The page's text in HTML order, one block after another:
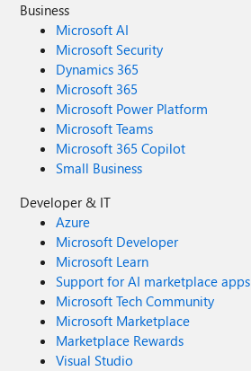
Business
Microsoft AI
Microsoft Security
Dynamics 365
Microsoft 365
Microsoft Power Platform
Microsoft Teams
Microsoft 365 Copilot
Small Business
Developer & IT
Azure
Microsoft Developer
Microsoft Learn
Support for AI marketplace apps
Microsoft Tech Community
Microsoft Marketplace
Marketplace Rewards
Visual Studio